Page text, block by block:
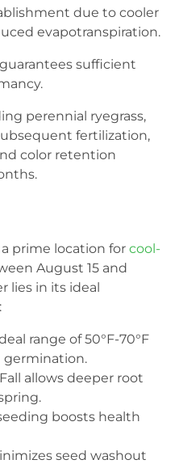
due to cooler
evapotranspiration.
sufficient
perennial ryegrass,
fertilization,
color retention
prime location for cool-
August 15 and
lies in its ideal
range of 50°F-70°F
germination.
allows deeper root
boosts health
seed washout